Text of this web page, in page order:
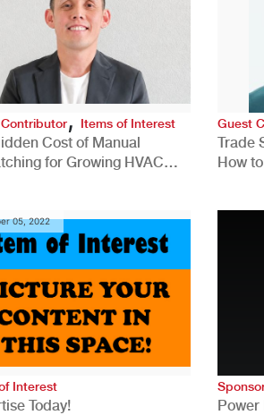
, Items of Interest
Cost of Manual
for Growing HVAC
Guest
Trade
How
05, 2022
Interest
Today!
Power